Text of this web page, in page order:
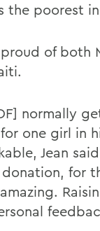
the poorest
of both
normally
one girl in
Jean
for